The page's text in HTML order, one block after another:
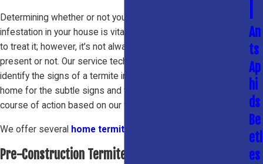
Determining whether or not you have an active termite
infestation in your house is vital in order to know the best way
to treat it; however, it’s not always easy to tell if termites are
present or not. Our service technicians are specially trained to
identify the signs of a termite infestation. We’ll inspect your
home for the subtle signs and then recommend the best
course of action based on our findings.
We offer several home termite treatment
Pre-Construction Termite Treatments
An
ts
Ap
hi
ds
Be
etl
es